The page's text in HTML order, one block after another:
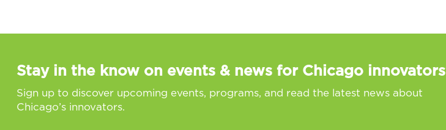
Stay in the know on events & news for Chicago innovators
Sign up to discover upcoming events, programs, and read the latest news about
Chicago’s innovators.